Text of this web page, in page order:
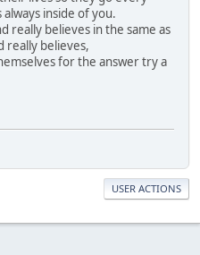
inside of you.
really believes in the same as
really believes,
for the answer try a
USER ACTIONS